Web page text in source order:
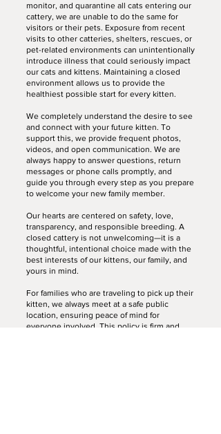
monitor, and quarantine all cats entering our
cattery, we are unable to do the same for
visitors or their pets. Exposure from recent
visits to other catteries, shelters, rescues, or
pet-related environments can unintentionally
introduce illness that could seriously impact
our cats and kittens. Maintaining a closed
environment allows us to provide the
healthiest possible start for every kitten.
We completely understand the desire to see
and connect with your future kitten. To
support this, we provide frequent photos,
videos, and open communication. We are
always happy to answer questions, return
messages or phone calls promptly, and
guide you through every step as you prepare
to welcome your new family member.
Our hearts are centered on safety, love,
transparency, and responsible breeding. A
closed cattery is not unwelcoming—it is a
thoughtful, intentional choice made with the
best interests of our kittens, our family, and
yours in mind.
For families who are traveling to pick up their
kitten, we always meet at a safe public
location, ensuring peace of mind for
everyone involved. This policy is firm and